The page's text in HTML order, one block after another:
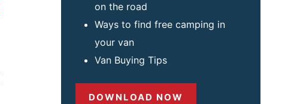
on the road
Ways to find free camping in
your van
Van Buying Tips
DOWNLOAD NOW